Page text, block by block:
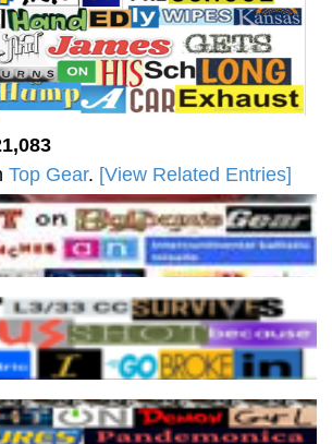
Top Gear. [View Related Entries]